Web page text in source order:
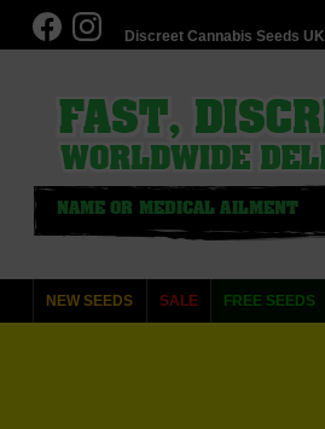
Discreet Cannabis Seeds UK
NEW SEEDS SALE FREE SEEDS